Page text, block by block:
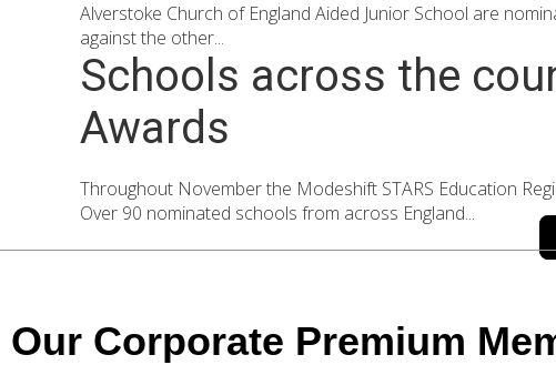
Alverstoke Church of England Aided Junior School are
against the other...
Schools across the
Awards
Throughout November the Modeshift STARS Education
Over 90 nominated schools from across England...
Our Corporate Premium